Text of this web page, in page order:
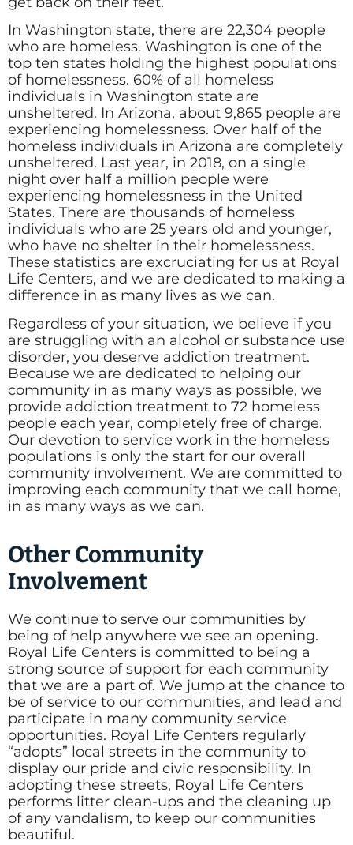
In Washington state, there are 22,304 people
who are homeless. Washington is one of the
top ten states holding the highest populations
of homelessness. 60% of all homeless
individuals in Washington state are
unsheltered. In Arizona, about 9,865 people are
experiencing homelessness. Over half of the
homeless individuals in Arizona are completely
unsheltered. Last year, in 2018, on a single
night over half a million people were
experiencing homelessness in the United
States. There are thousands of homeless
individuals who are 25 years old and younger,
who have no shelter in their homelessness.
These statistics are excruciating for us at Royal
Life Centers, and we are dedicated to making a
difference in as many lives as we can.
Regardless of your situation, we believe if you
are struggling with an alcohol or substance use
disorder, you deserve addiction treatment.
Because we are dedicated to helping our
community in as many ways as possible, we
provide addiction treatment to 72 homeless
people each year, completely free of charge.
Our devotion to service work in the homeless
populations is only the start for our overall
community involvement. We are committed to
improving each community that we call home,
in as many ways as we can.
Other Community
Involvement
We continue to serve our communities by
being of help anywhere we see an opening.
Royal Life Centers is committed to being a
strong source of support for each community
that we are a part of. We jump at the chance to
be of service to our communities, and lead and
participate in many community service
opportunities. Royal Life Centers regularly
“adopts” local streets in the community to
display our pride and civic responsibility. In
adopting these streets, Royal Life Centers
performs litter clean-ups and the cleaning up
of any vandalism, to keep our communities
beautiful.